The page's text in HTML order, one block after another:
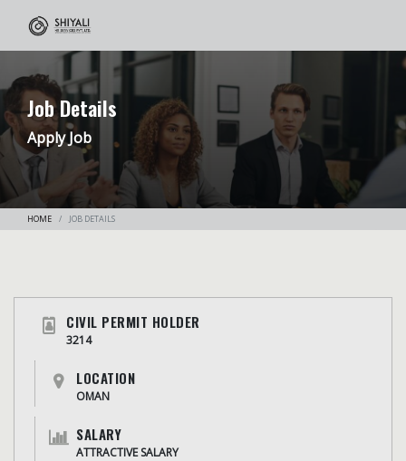
Job Details
Apply Job
HOME JOB DETAILS
CIVIL PERMIT HOLDER
3214
LOCATION
OMAN
SALARY
ATTRACTIVE SALARY